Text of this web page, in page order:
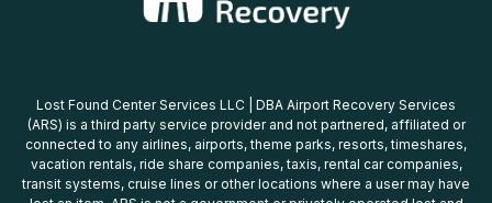
Lost Found Center Services LLC | DBA Airport Recovery Services
(ARS) is a third party service provider and not partnered, affiliated or
connected to any airlines, airports, theme parks, resorts, timeshares,
vacation rentals, ride share companies, taxis, rental car companies,
transit systems, cruise lines or other locations where a user may have